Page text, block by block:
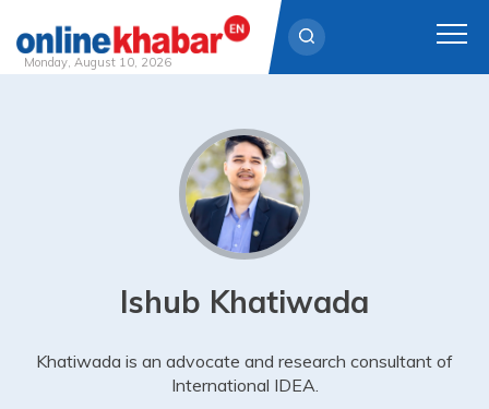
Monday, August 10, 2026
Ishub Khatiwada
Khatiwada is an advocate and research consultant of
International IDEA.